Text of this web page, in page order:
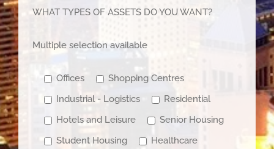
WHAT TYPES OF ASSETS DO YOU WANT?
Multiple selection available
Offices
Shopping Centres
Industrial - Logistics
Residential
Hotels and Leisure
Senior Housing
Student Housing
Healthcare